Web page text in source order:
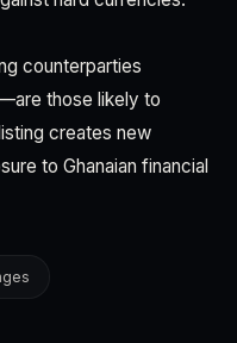
counterparties
those likely to
creates new
to Ghanaian financial